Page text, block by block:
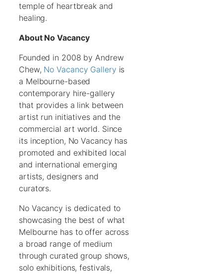
temple of heartbreak and
healing.
About No Vacancy
Founded in 2008 by Andrew
Chew, No Vacancy Gallery is
a Melbourne-based
contemporary hire-gallery
that provides a link between
artist run initiatives and the
commercial art world. Since
its inception, No Vacancy has
promoted and exhibited local
and international emerging
artists, designers and
curators.
No Vacancy is dedicated to
showcasing the best of what
Melbourne has to offer across
a broad range of medium
through curated group shows,
solo exhibitions, festivals,